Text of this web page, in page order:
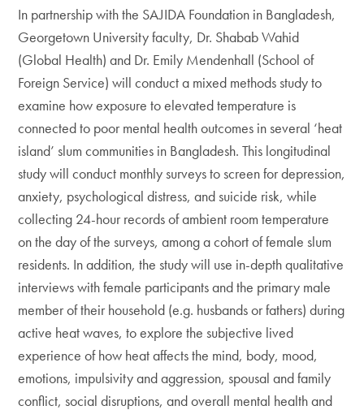
In partnership with the SAJIDA Foundation in Bangladesh,
Georgetown University faculty, Dr. Shabab Wahid
(Global Health) and Dr. Emily Mendenhall (School of
Foreign Service) will conduct a mixed methods study to
examine how exposure to elevated temperature is
connected to poor mental health outcomes in several ‘heat
island’ slum communities in Bangladesh. This longitudinal
study will conduct monthly surveys to screen for depression,
anxiety, psychological distress, and suicide risk, while
collecting 24-hour records of ambient room temperature
on the day of the surveys, among a cohort of female slum
residents. In addition, the study will use in-depth qualitative
interviews with female participants and the primary male
member of their household (e.g. husbands or fathers) during
active heat waves, to explore the subjective lived
experience of how heat affects the mind, body, mood,
emotions, impulsivity and aggression, spousal and family
conflict, social disruptions, and overall mental health and